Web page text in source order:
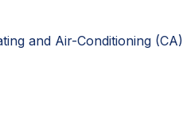
and Air-Conditioning (CA)